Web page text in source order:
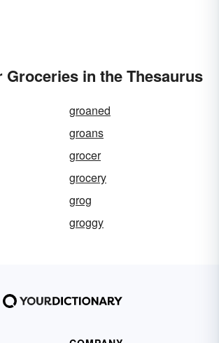
Groceries in the Thesaurus
groaned
groans
grocer
grocery
grog
groggy